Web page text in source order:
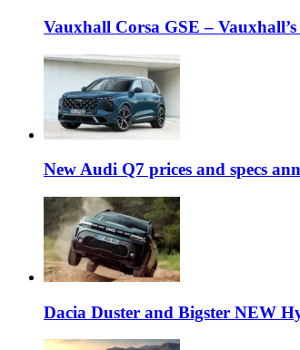
Vauxhall Corsa GSE –
New Audi Q7 prices and specs
Dacia Duster and Bigster NEW